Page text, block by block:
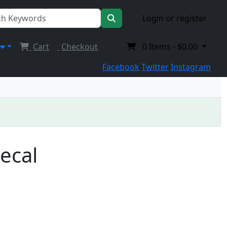
Login or register
Cart Checkout 0 Items - $0.00
FacebookTwitterInstagram